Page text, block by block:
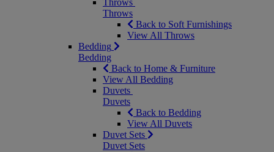
Throws
Throws
Back to Soft Furnishings
View All Throws
Bedding
Bedding
Back to Home & Furniture
View All Bedding
Duvets
Duvets
Back to Bedding
View All Duvets
Duvet Sets
Duvet Sets